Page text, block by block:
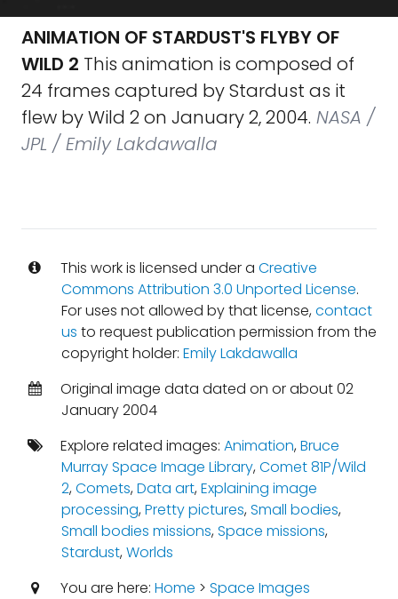
ANIMATION OF STARDUST'S FLYBY OF
WILD 2 This animation is composed of
24 frames captured by Stardust as it
flew by Wild 2 on January 2, 2004. NASA /
JPL / Emily Lakdawalla
This work is licensed under a Creative
Commons Attribution 3.0 Unported License.
For uses not allowed by that license,contact
us to request publication permission from the
copyright holder: Emily Lakdawalla
Original image data dated on or about 02
January 2004
Explore related images: Animation,Bruce
Murray Space Image Library,Comet 81P/Wild
2,Comets,Data art,Explaining image
processing,Pretty pictures,Small bodies,
Small bodies missions,Space missions,
Stardust,Worlds
You are here: Home > Space Images